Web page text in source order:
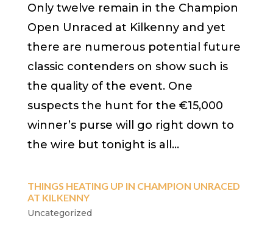
Only twelve remain in the Champion
Open Unraced at Kilkenny and yet
there are numerous potential future
classic contenders on show such is
the quality of the event. One
suspects the hunt for the €15,000
winner’s purse will go right down to
the wire but tonight is all...
THINGS HEATING UP IN CHAMPION UNRACED
AT KILKENNY
Uncategorized